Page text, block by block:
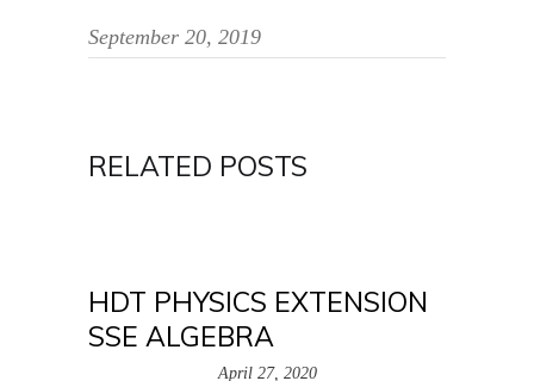
September 20, 2019
RELATED POSTS
HDT PHYSICS EXTENSION
SSE ALGEBRA
April 27, 2020